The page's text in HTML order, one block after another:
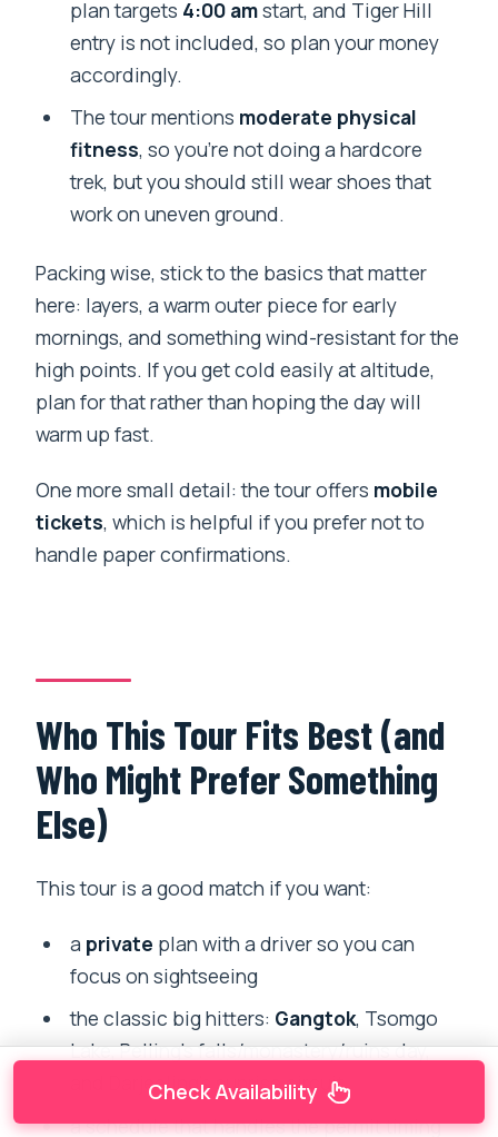
plan targets 4:00 amstart, and Tiger Hill
entry is not included, so plan your money
accordingly.
The tour mentions moderate physical
fitness, so you’re not doing a hardcore
trek, but you should still wear shoes that
work on uneven ground.
Packing wise, stick to the basics that matter
here: layers, a warm outer piece for early
mornings, and something wind-resistant for the
high points. If you get cold easily at altitude,
plan for that rather than hoping the day will
warm up fast.
One more small detail: the tour offers mobile
tickets, which is helpful if you prefer not to
handle paper confirmations.
Who This Tour Fits Best (and
Who Might Prefer Something
Else)
This tour is a good match if you want:
a private plan with a driver so you can
focus on sightseeing
the classic big hitters: Gangtok, Tsomgo
Lake, Pelling’s falls/monastery/ruins day,
and Darjeeling’s sunrise circuit
a schedule that handles the permit timing
Check Availability